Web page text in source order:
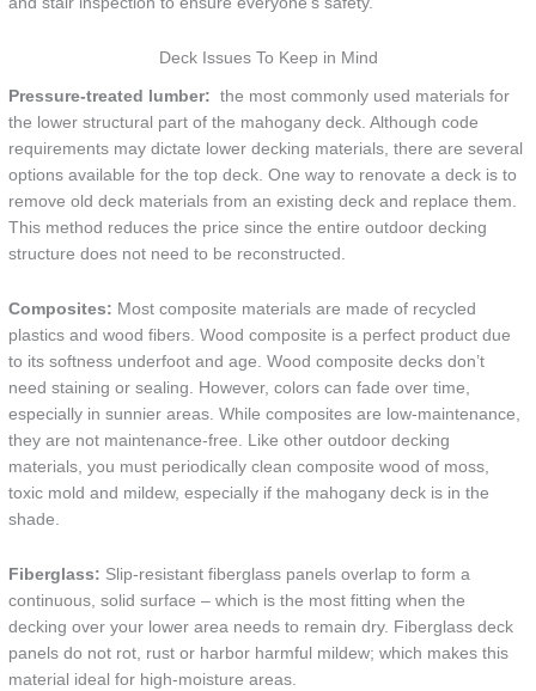
Deck Issues To Keep in Mind
Pressure-treated lumber: the most commonly used materials for
the lower structural part of the mahogany deck. Although code
requirements may dictate lower decking materials, there are several
options available for the top deck. One way to renovate a deck is to
remove old deck materials from an existing deck and replace them.
This method reduces the price since the entire outdoor decking
structure does not need to be reconstructed.
Composites: Most composite materials are made of recycled
plastics and wood fibers. Wood composite is a perfect product due
to its softness underfoot and age. Wood composite decks don’t
need staining or sealing. However, colors can fade over time,
especially in sunnier areas. While composites are low-maintenance,
they are not maintenance-free. Like other outdoor decking
materials, you must periodically clean composite wood of moss,
toxic mold and mildew, especially if the mahogany deck is in the
shade.
Fiberglass: Slip-resistant fiberglass panels overlap to form a
continuous, solid surface – which is the most fitting when the
decking over your lower area needs to remain dry. Fiberglass deck
panels do not rot, rust or harbor harmful mildew; which makes this
material ideal for high-moisture areas.